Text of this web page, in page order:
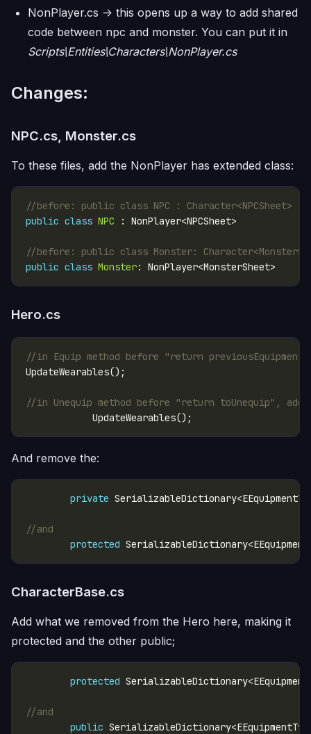
NonPlayer.cs -> this opens up a way to add shared
code between npc and monster. You can put it in
Scripts\Entities\Characters\NonPlayer.cs
Changes:
NPC.cs, Monster.cs
To these files, add the NonPlayer has extended class:
//before: public class NPC : Character<NPCSheet>
public class NPC
//before: public class Monster:
public class Monster
Hero.cs
//in Equip method before "return
//in Unequip method before "return toUnequip", add:
And remove the:
private
//and
protected
CharacterBase.cs
Add what we removed from the Hero here, making it
protected and the other public;
protected
//and
public